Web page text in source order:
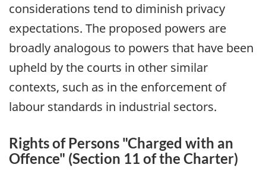
considerations tend to diminish privacy
expectations. The proposed powers are
broadly analogous to powers that have been
upheld by the courts in other similar
contexts, such as in the enforcement of
labour standards in industrial sectors.
Rights of Persons "Charged with an
Offence" (Section 11 of the Charter)